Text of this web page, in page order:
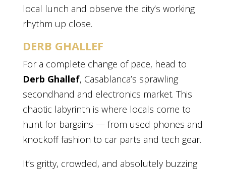
local lunch and observe the city’s working
rhythm up close.
DERB GHALLEF
For a complete change of pace, head to
Derb Ghallef, Casablanca’s sprawling
secondhand and electronics market. This
chaotic labyrinth is where locals come to
hunt for bargains — from used phones and
knockoff fashion to car parts and tech gear.
It’s gritty, crowded, and absolutely buzzing